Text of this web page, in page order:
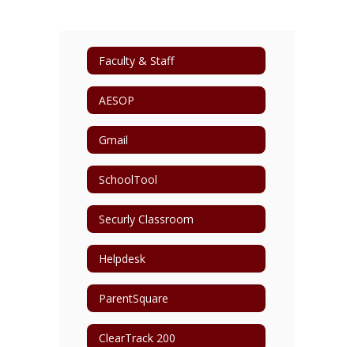
Faculty & Staff
AESOP
Gmail
SchoolTool
Securly Classroom
Helpdesk
ParentSquare
ClearTrack 200